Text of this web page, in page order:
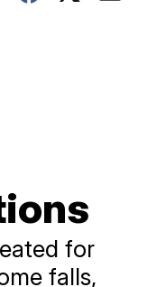
for
falls,